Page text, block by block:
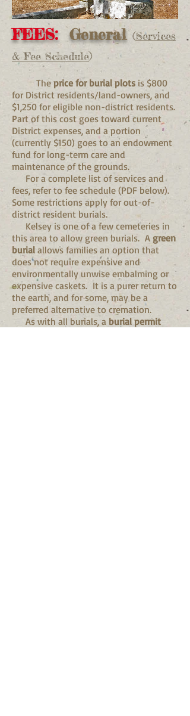
FEES: General (Services
& Fee Schedule)
The price for burial plots is $800
for District residents/land-owners, and
$1,250 for eligible non-district residents.
Part of this cost goes toward current
District expenses, and a portion
(currently $150) goes to an endowment
fund for long-term care and
maintenance of the grounds.
For a complete list of services and
fees, refer to fee schedule (PDF below).
Some restrictions apply for out-of-
district resident burials.
Kelsey is one of a few cemeteries in
this area to allow green burials. A green
burial allows families an option that
does not require expensive and
environmentally unwise embalming or
expensive caskets. It is a purer return to
the earth, and for some, may be a
preferred alternative to cremation.
As with all burials, a burial permit